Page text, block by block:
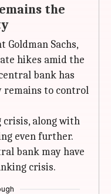
the
Goldman Sachs,
hikes amid the
bank has
to control
crisis, along with
even further.
bank may have
crisis.